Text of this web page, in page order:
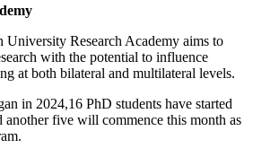
Research Academy aims to
with the potential to influence
at both bilateral and multilateral levels.
in 2024,16 PhD students have started
another five will commence this month as